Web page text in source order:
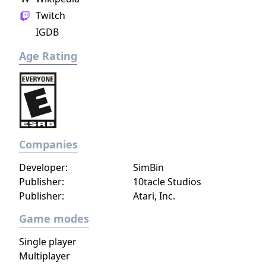
Twitch
IGDB
Age Rating
Companies
Developer:
SimBin
Publisher:
10tacle Studios
Publisher:
Atari, Inc.
Game modes
Single player
Multiplayer